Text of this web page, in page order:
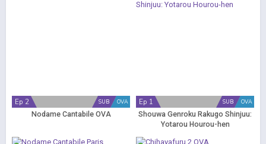
OVA
SUB
Ep 2
Nodame Cantabile OVA
OVA
SUB
Ep 1
Shouwa Genroku Rakugo Shinjuu:
Yotarou Hourou-hen